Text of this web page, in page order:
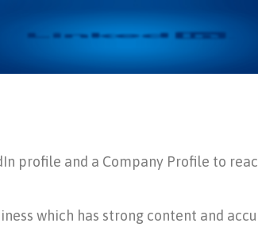
profile and a Company Profile to
which has strong content and